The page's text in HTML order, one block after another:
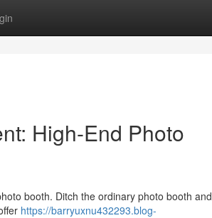
High-End Photo
booth. Ditch the ordinary photo booth and
https://barryuxnu432293.blog-